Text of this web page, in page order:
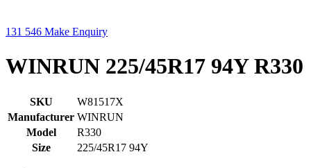
131 546 Make Enquiry
WINRUN 225/45R17 94Y R330
SKU
W81517X
Manufacturer WINRUN
Model
R330
Size
225/45R17 94Y